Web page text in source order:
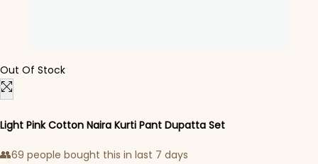
Out Of Stock
Light Pink Cotton Naira Kurti Pant Dupatta Set
👥69 people bought this in last 7 days